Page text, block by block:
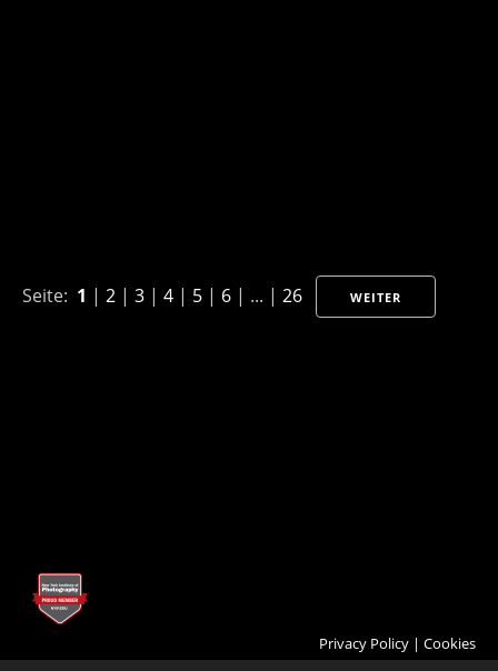
Seite: 1 | 2 | 3 | 4 | 5 | 6 | ... | 26 WEITER
Privacy Policy | Cookies